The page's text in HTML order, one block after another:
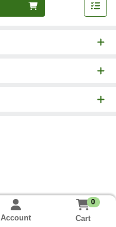
Account
0
Cart